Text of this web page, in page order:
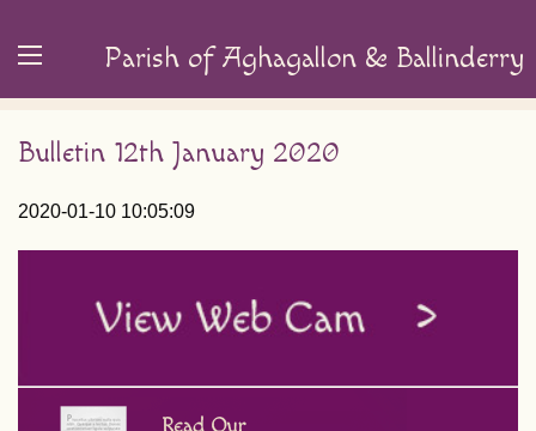
Parish of Aghagallon & Ballinderry
Bulletin 12th January 2020
2020-01-10 10:05:09